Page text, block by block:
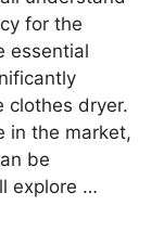
for the
essential
clothes dryer.
in the market,
be
explore …